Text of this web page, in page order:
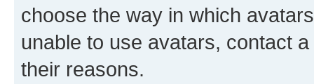
choose the way in which
unable to use avatars, contact
their reasons.